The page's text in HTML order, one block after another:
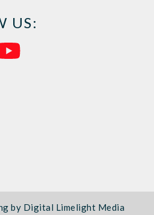
US:
by Digital Limelight Media